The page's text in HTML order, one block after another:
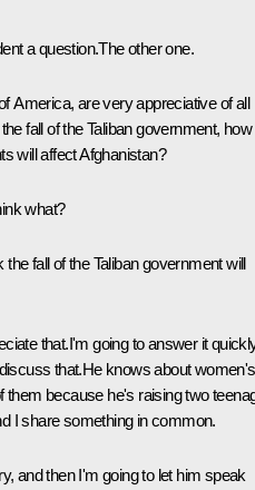
a question.The other one.
America, are very appreciative of all
fall of the Taliban government, how
will affect Afghanistan?
what?
fall of the Taliban government will
that.I'm going to answer it
that.He knows about women's
them because he's raising two
I share something in common.
and then I'm going to let him speak